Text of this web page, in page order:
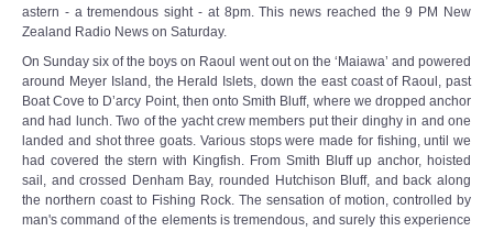
astern - a tremendous sight - at 8pm. This news reached the 9 PM New
Zealand Radio News on Saturday.
On Sunday six of the boys on Raoul went out on the ‘Maiawa’ and powered
around Meyer Island, the Herald Islets, down the east coast of Raoul, past
Boat Cove to D’arcy Point, then onto Smith Bluff, where we dropped anchor
and had lunch. Two of the yacht crew members put their dinghy in and one
landed and shot three goats. Various stops were made for fishing, until we
had covered the stern with Kingfish. From Smith Bluff up anchor, hoisted
sail, and crossed Denham Bay, rounded Hutchison Bluff, and back along
the northern coast to Fishing Rock. The sensation of motion, controlled by
man's command of the elements is tremendous, and surely this experience